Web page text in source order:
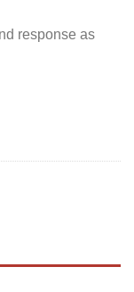
response as